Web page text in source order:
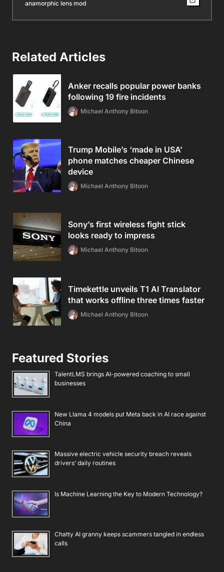
anamorphic lens mod
Related Articles
Anker recalls popular power banks
following 19 fire incidents
Michael Anthony Bitoon
Trump Mobile’s ‘made in USA’
phone matches cheaper Chinese
device
Michael Anthony Bitoon
Sony’s first wireless fight stick
looks ready to impress
Michael Anthony Bitoon
Timekettle unveils T1 AI Translator
that works offline three times faster
Michael Anthony Bitoon
Featured Stories
TalentLMS brings AI-powered coaching to small
businesses
New Llama 4 models put Meta back in AI race against
China
Massive electric vehicle security breach reveals
drivers’ daily routines
Is Machine Learning the Key to Modern Technology?
Chatty AI granny keeps scammers tangled in endless
calls